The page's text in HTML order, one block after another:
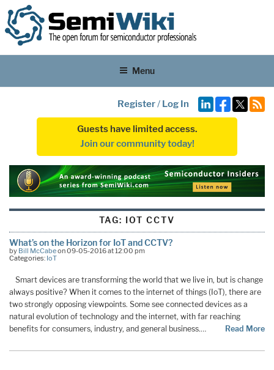
Menu
Register/ Log In
Guests have limited access.
Join our community today!
TAG: IOT CCTV
What’s on the Horizon for IoT and CCTV?
by Bill McCabeon 09-05-2016 at 12:00 pm
Categories: IoT
Smart devices are transforming the world that we live in, but is change
always positive? When it comes to the internet of things (IoT), there are
two strongly opposing viewpoints. Some see connected devices as a
natural evolution of technology and the internet, with far reaching
benefits for consumers, industry, and general business.…
Read More